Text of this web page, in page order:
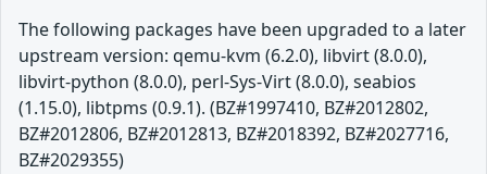
The following packages have been upgraded to a later
upstream version: qemu-kvm (6.2.0), libvirt (8.0.0),
libvirt-python (8.0.0), perl-Sys-Virt (8.0.0), seabios
(1.15.0), libtpms (0.9.1). (BZ#1997410, BZ#2012802,
BZ#2012806, BZ#2012813, BZ#2018392, BZ#2027716,
BZ#2029355)